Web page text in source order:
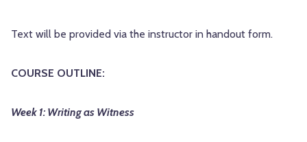
Text will be provided via the instructor in handout form.
COURSE OUTLINE:
Week 1: Writing as Witness